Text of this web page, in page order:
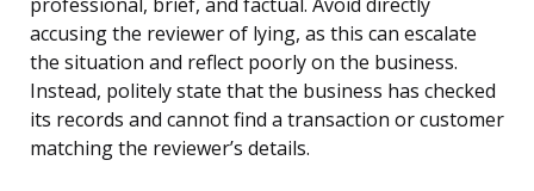
professional, brief, and factual. Avoid directly
accusing the reviewer of lying, as this can escalate
the situation and reflect poorly on the business.
Instead, politely state that the business has checked
its records and cannot find a transaction or customer
matching the reviewer’s details.